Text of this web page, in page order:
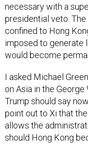
necessary with a
presidential veto.
confined to Hong
imposed to generate
would become
I asked Michael
on Asia in the George
Trump should say
point out to Xi that
allows the
should Hong Kong